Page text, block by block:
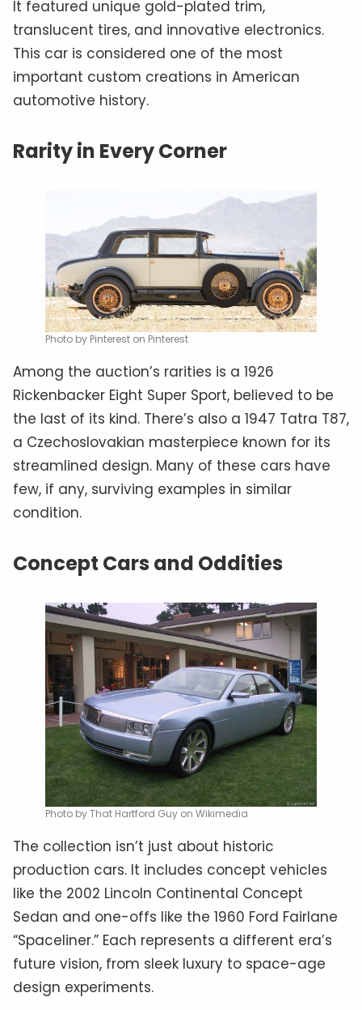
It featured unique gold-plated trim,
translucent tires, and innovative electronics.
This car is considered one of the most
important custom creations in American
automotive history.
Rarity in Every Corner
Photo by Pinterest on Pinterest
Among the auction’s rarities is a 1926
Rickenbacker Eight Super Sport, believed to be
the last of its kind. There’s also a 1947 Tatra T87,
a Czechoslovakian masterpiece known for its
streamlined design. Many of these cars have
few, if any, surviving examples in similar
condition.
Concept Cars and Oddities
Photo by That Hartford Guy on Wikimedia
The collection isn’t just about historic
production cars. It includes concept vehicles
like the 2002 Lincoln Continental Concept
Sedan and one-offs like the 1960 Ford Fairlane
“Spaceliner.” Each represents a different era’s
future vision, from sleek luxury to space-age
design experiments.